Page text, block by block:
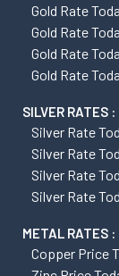
Gold Rate
Gold Rate
Gold Rate
Gold Rate
SILVER RATES :
Silver Rate
Silver Rate
Silver Rate
Silver Rate
METAL RATES :
Copper Price